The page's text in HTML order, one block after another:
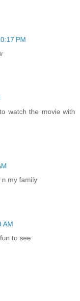
PM
watch the movie with
n my family
AM
to see